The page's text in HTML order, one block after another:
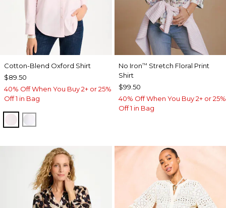
Cotton-Blend Oxford Shirt
$89.50
40% Off When You Buy 2+ or 25%
Off 1 in Bag
BLUSHED
No Iron™ Stretch Floral Print
Shirt
$99.50
40% Off When You Buy 2+ or 25%
Off 1 in Bag